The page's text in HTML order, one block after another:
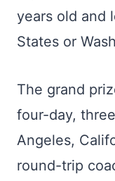
years old and
States or
The grand
four-day,
Angeles,
round-trip